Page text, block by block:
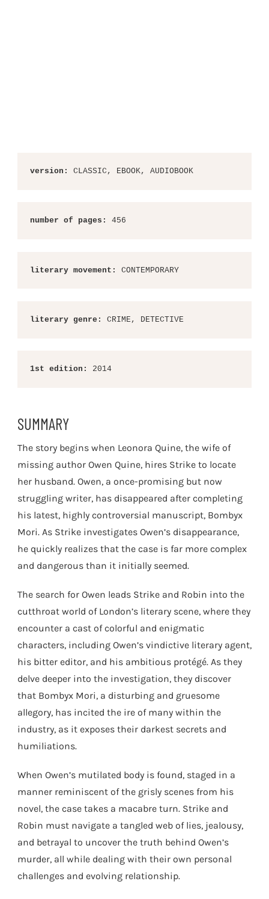
version: CLASSIC, EBOOK, AUDIOBOOK
number of pages: 456
literary movement: CONTEMPORARY
literary genre: CRIME, DETECTIVE
1st edition: 2014
SUMMARY
The story begins when Leonora Quine, the wife of
missing author Owen Quine, hires Strike to locate
her husband. Owen, a once-promising but now
struggling writer, has disappeared after completing
his latest, highly controversial manuscript, Bombyx
Mori. As Strike investigates Owen’s disappearance,
he quickly realizes that the case is far more complex
and dangerous than it initially seemed.
The search for Owen leads Strike and Robin into the
cutthroat world of London’s literary scene, where they
encounter a cast of colorful and enigmatic
characters, including Owen’s vindictive literary agent,
his bitter editor, and his ambitious protégé. As they
delve deeper into the investigation, they discover
that Bombyx Mori, a disturbing and gruesome
allegory, has incited the ire of many within the
industry, as it exposes their darkest secrets and
humiliations.
When Owen’s mutilated body is found, staged in a
manner reminiscent of the grisly scenes from his
novel, the case takes a macabre turn. Strike and
Robin must navigate a tangled web of lies, jealousy,
and betrayal to uncover the truth behind Owen’s
murder, all while dealing with their own personal
challenges and evolving relationship.